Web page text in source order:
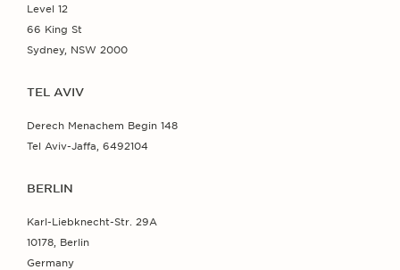
Level 12
66 King St
Sydney, NSW 2000
TEL AVIV
Derech Menachem Begin 148
Tel Aviv-Jaffa, 6492104
BERLIN
Karl-Liebknecht-Str. 29A
10178, Berlin
Germany